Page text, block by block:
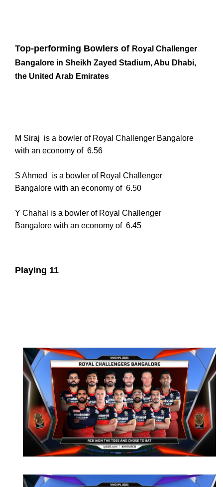
Top-performing Bowlers of Royal Challenger
Bangalore in Sheikh Zayed Stadium, Abu Dhabi,
the United Arab Emirates
M Siraj is a bowler of Royal Challenger Bangalore
with an economy of 6.56
S Ahmed
is a bowler of Royal Challenger
Bangalore with an economy of 6.50
Y Chahal is a bowler of Royal Challenger
Bangalore with an economy of 6.45
Playing 11